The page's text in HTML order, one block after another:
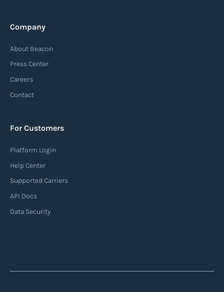
Company
About Beacon
Press Center
Careers
Contact
For Customers
Platform Login
Help Center
Supported Carriers
API Docs
Data Security